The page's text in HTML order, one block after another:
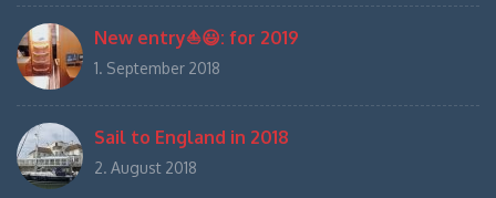
New entry⛵️😃: for 2019
1. September 2018
Sail to England in 2018
2. August 2018